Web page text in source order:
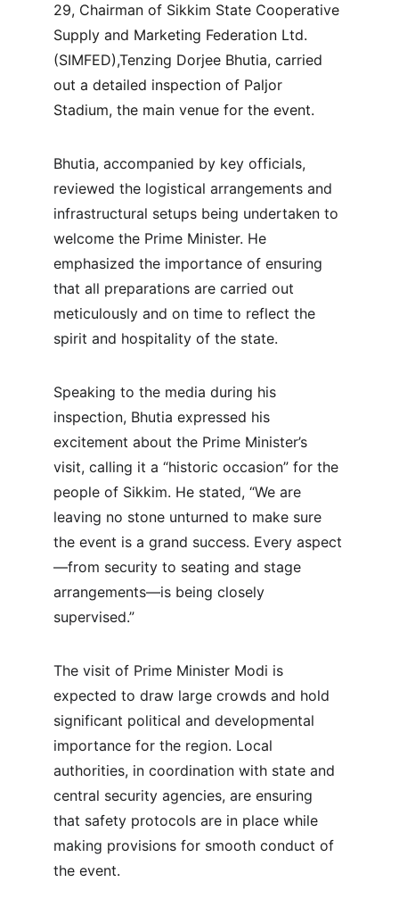
29, Chairman of Sikkim State Cooperative
Supply and Marketing Federation Ltd.
(SIMFED),Tenzing Dorjee Bhutia, carried
out a detailed inspection of Paljor
Stadium, the main venue for the event.
Bhutia, accompanied by key officials,
reviewed the logistical arrangements and
infrastructural setups being undertaken to
welcome the Prime Minister. He
emphasized the importance of ensuring
that all preparations are carried out
meticulously and on time to reflect the
spirit and hospitality of the state.
Speaking to the media during his
inspection, Bhutia expressed his
excitement about the Prime Minister’s
visit, calling it a “historic occasion” for the
people of Sikkim. He stated, “We are
leaving no stone unturned to make sure
the event is a grand success. Every aspect
—from security to seating and stage
arrangements—is being closely
supervised.”
The visit of Prime Minister Modi is
expected to draw large crowds and hold
significant political and developmental
importance for the region. Local
authorities, in coordination with state and
central security agencies, are ensuring
that safety protocols are in place while
making provisions for smooth conduct of
the event.